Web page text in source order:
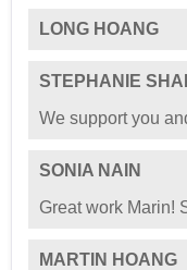
LONG HOANG
STEPHANIE
We support you
SONIA NAIN
Great work Marin!
MARTIN HOANG